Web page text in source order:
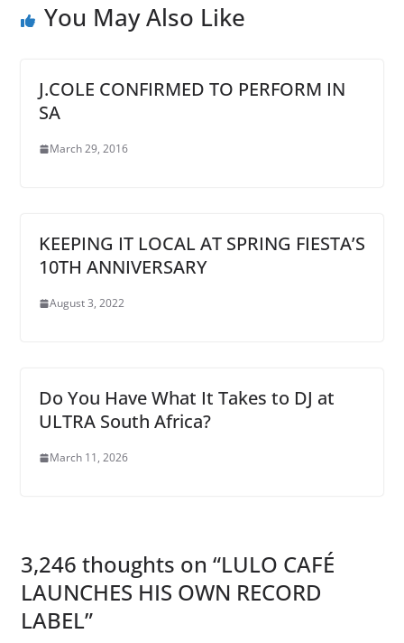
You May Also Like
J.COLE CONFIRMED TO PERFORM IN
SA
March 29, 2016
KEEPING IT LOCAL AT SPRING FIESTA’S
10TH ANNIVERSARY
August 3, 2022
Do You Have What It Takes to DJ at
ULTRA South Africa?
March 11, 2026
3,246 thoughts on “LULO CAFÉ
LAUNCHES HIS OWN RECORD
LABEL”